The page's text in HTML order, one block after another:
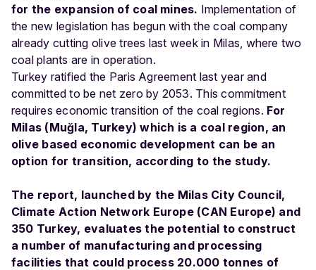
for the expansion of coal mines. Implementation of
the new legislation has begun with the coal company
already cutting olive trees last week in Milas, where two
coal plants are in operation.
Turkey ratified the Paris Agreement last year and
committed to be net zero by 2053. This commitment
requires economic transition of the coal regions. For
Milas (Muğla, Turkey) which is a coal region, an
olive based economic development can be an
option for transition, according to the study.
The report, launched by the Milas City Council,
Climate Action Network Europe (CAN Europe) and
350 Turkey, evaluates the potential to construct
a number of manufacturing and processing
facilities that could process 20.000 tonnes of